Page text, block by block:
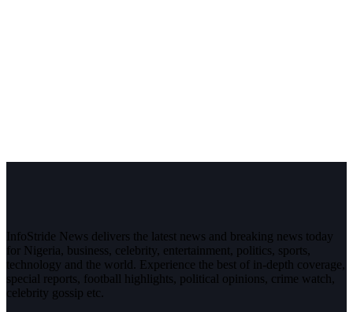
InfoStride News delivers the latest news and breaking news today
for Nigeria, business, celebrity, entertainment, politics, sports,
technology and the world. Experience the best of in-depth coverage,
special reports, football highlights, political opinions, crime watch,
celebrity gossip etc.